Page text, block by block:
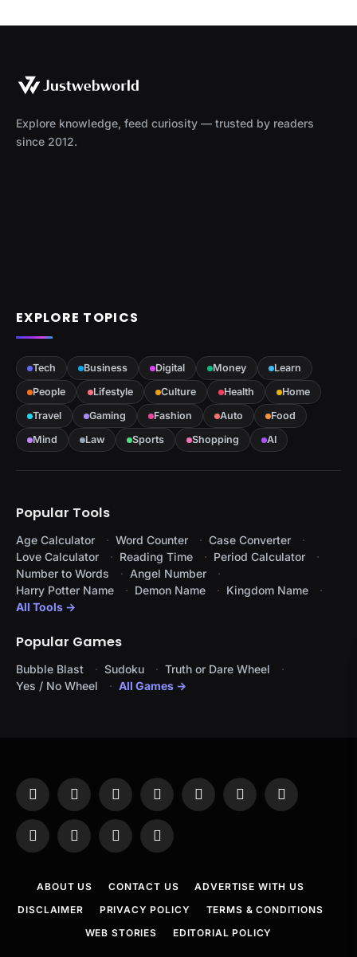
Explore knowledge, feed curiosity — trusted by readers
since 2012.
EXPLORE TOPICS
Tech Business Digital Money
Learn
People
Lifestyle Culture Health
Home
Travel
Gaming Fashion Auto
Food
Mind
Law Sports Shopping AI
Popular Tools
Age Calculator Word Counter
Case Converter
Love Calculator
Reading Time
Period Calculator
Number to Words
Angel Number
Harry Potter Name
Demon Name
Kingdom Name
All Tools →
Popular Games
Bubble Blast Sudoku
Truth or Dare Wheel
Yes / No Wheel
All Games →
Facebook
X
InstagramPinterestYouTubeTumblr LinkedIn
WhatsAppTelegramThreadsRSS
ABOUT US CONTACT US
ADVERTISE WITH US
DISCLAIMER
PRIVACY POLICY
TERMS & CONDITIONS
WEB STORIES
EDITORIAL POLICY